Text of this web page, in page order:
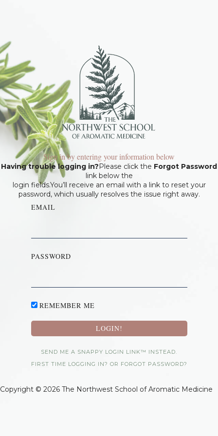
Sign in by entering your information below
Having trouble logging in?Please click the Forgot Password
link below the
login fields.You’ll receive an email with a link to reset your
password, which usually resolves the issue right away.
EMAIL
PASSWORD
REMEMBER ME
SEND ME A SNAPPY LOGIN LINK™ INSTEAD.
FIRST TIME LOGGING IN? OR FORGOT PASSWORD?
Copyright © 2026 The Northwest School of Aromatic Medicine